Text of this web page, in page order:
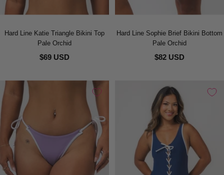
Hard Line Katie Triangle Bikini Top
Pale Orchid
$69 USD
Hard Line Sophie Brief Bikini Bottom
Pale Orchid
$82 USD